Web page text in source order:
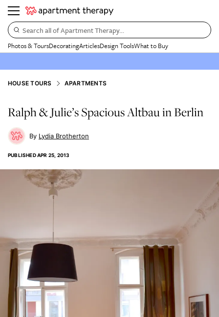
Search all of Apartment Therapy…
Photos & ToursDecoratingArticlesDesign ToolsWhat to Buy
HOUSE TOURS APARTMENTS
Ralph & Julie’s Spacious Altbau in Berlin
Lydia Brotherton
PUBLISHEDAPR 25, 2013